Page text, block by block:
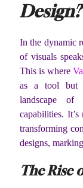
Design?
In the dynamic
of visuals
This is where
as a tool but
landscape of
capabilities.
transforming
designs,
The Rise